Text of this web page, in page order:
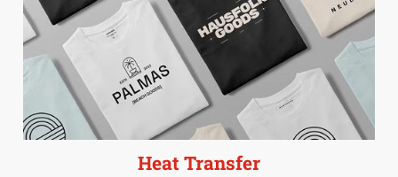
Heat Transfer